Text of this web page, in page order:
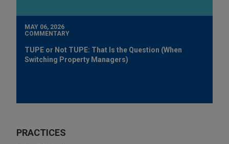
MAY 06, 2026
COMMENTARY
TUPE or Not TUPE: That Is the Question (When
Switching Property Managers)
PRACTICES